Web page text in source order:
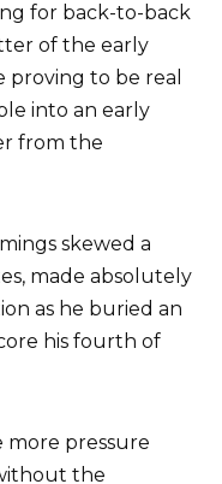
for back-to-back
of the early
proving to be real
into an early
from the
skewed a
made absolutely
as he buried an
his fourth of
more pressure
the